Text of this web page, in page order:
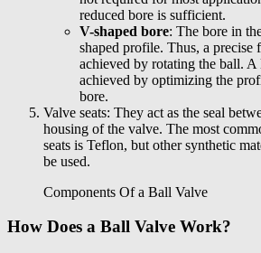
reduced bore is sufficient.
V-shaped bore: The bore in
shaped profile. Thus, a precise
achieved by rotating the ball.
achieved by optimizing the
bore.
Valve seats: They act as the seal
housing of the valve. The most
seats is Teflon, but other synthetic
be used.
Components Of a Ball Valve
How Does a Ball Valve Work?